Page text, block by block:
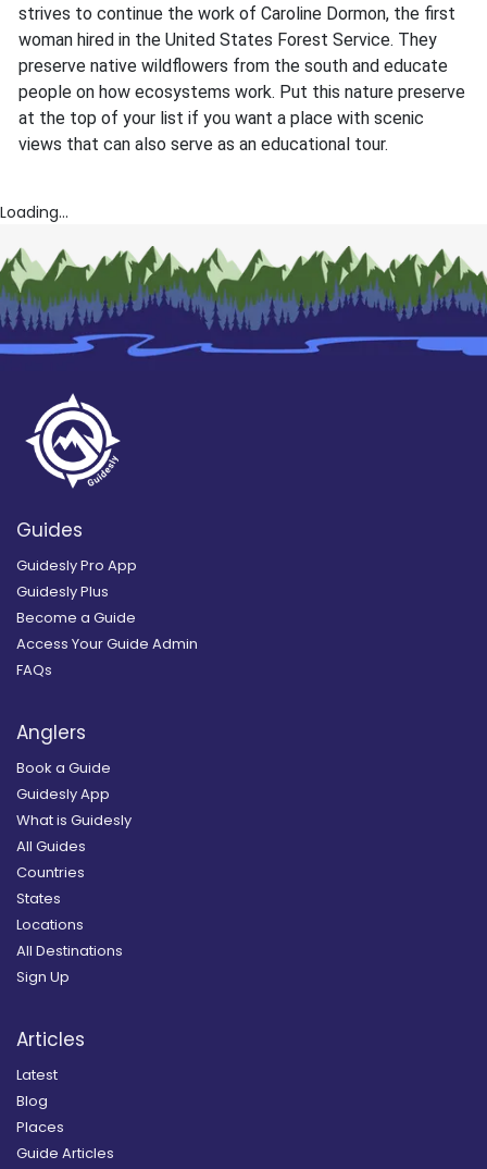
strives to continue the work of Caroline Dormon, the first
woman hired in the United States Forest Service. They
preserve native wildflowers from the south and educate
people on how ecosystems work. Put this nature preserve
at the top of your list if you want a place with scenic
views that can also serve as an educational tour.
Loading...
Guides
Guidesly Pro App
Guidesly Plus
Become a Guide
Access Your Guide Admin
FAQs
Anglers
Book a Guide
Guidesly App
What is Guidesly
All Guides
Countries
States
Locations
All Destinations
Sign Up
Articles
Latest
Blog
Places
Guide Articles